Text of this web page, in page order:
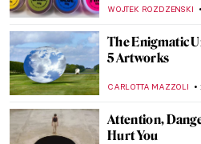
WOJTEK ROZDZENSKI
The Enigmatic
5 Artworks
CARLOTTA MAZZOLI
Attention,
Hurt You